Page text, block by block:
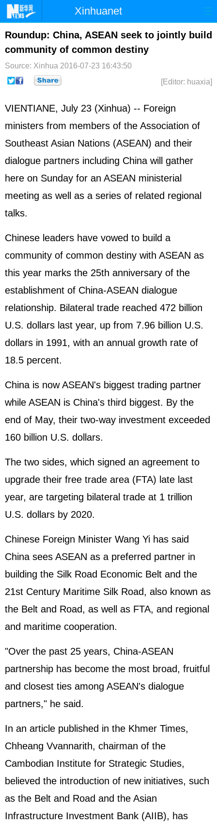
Xinhuanet
Home Latest China World
Photo Business Sports
Sci-Tech Health Showbiz
Roundup: China, ASEAN seek to jointly build
community of common destiny
Source: Xinhua 2016-07-23 16:43:50
[Editor: huaxia]
VIENTIANE, July 23 (Xinhua) -- Foreign
ministers from members of the Association of
Southeast Asian Nations (ASEAN) and their
dialogue partners including China will gather
here on Sunday for an ASEAN ministerial
meeting as well as a series of related regional
talks.
Chinese leaders have vowed to build a
community of common destiny with ASEAN as
this year marks the 25th anniversary of the
establishment of China-ASEAN dialogue
relationship. Bilateral trade reached 472 billion
U.S. dollars last year, up from 7.96 billion U.S.
dollars in 1991, with an annual growth rate of
18.5 percent.
China is now ASEAN's biggest trading partner
while ASEAN is China's third biggest. By the
end of May, their two-way investment exceeded
160 billion U.S. dollars.
The two sides, which signed an agreement to
upgrade their free trade area (FTA) late last
year, are targeting bilateral trade at 1 trillion
U.S. dollars by 2020.
Chinese Foreign Minister Wang Yi has said
China sees ASEAN as a preferred partner in
building the Silk Road Economic Belt and the
21st Century Maritime Silk Road, also known as
the Belt and Road, as well as FTA, and regional
and maritime cooperation.
"Over the past 25 years, China-ASEAN
partnership has become the most broad, fruitful
and closest ties among ASEAN's dialogue
partners," he said.
In an article published in the Khmer Times,
Chheang Vvannarith, chairman of the
Cambodian Institute for Strategic Studies,
believed the introduction of new initiatives, such
as the Belt and Road and the Asian
Infrastructure Investment Bank (AIIB), has